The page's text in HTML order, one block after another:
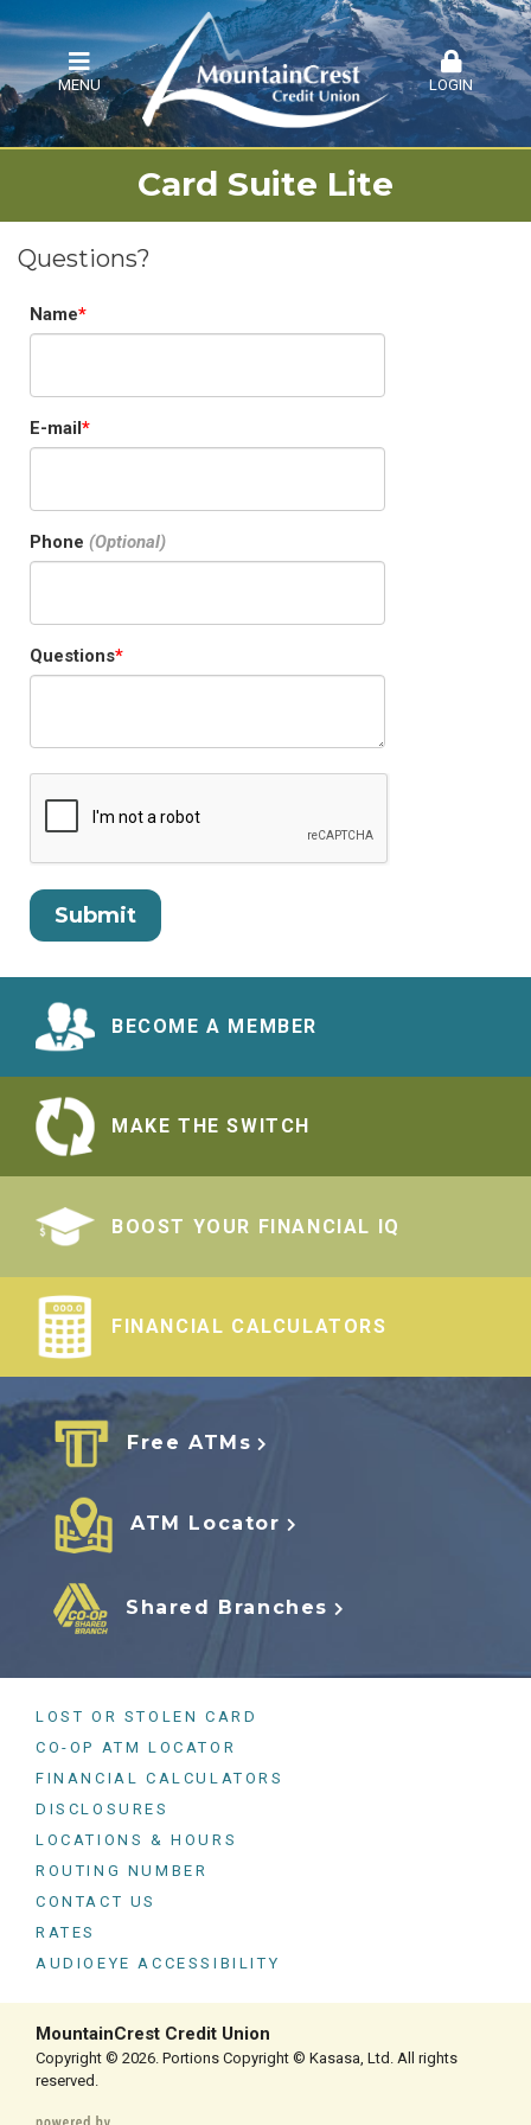
MENU LOGIN
Card Suite Lite
Questions?
Name
E-mail
Phone
Questions
BECOME A MEMBER
MAKE THE SWITCH
BOOST YOUR FINANCIAL IQ
FINANCIAL CALCULATORS
Free ATMs
ATM Locator
Shared Branches
LOST OR STOLEN CARD
CO-OP ATM LOCATOR
FINANCIAL CALCULATORS
DISCLOSURES
LOCATIONS & HOURS
ROUTING NUMBER
CONTACT US
RATES
AUDIOEYE ACCESSIBILITY
MountainCrest Credit Union
Copyright © 2026. Portions Copyright © Kasasa, Ltd. All rights
reserved.